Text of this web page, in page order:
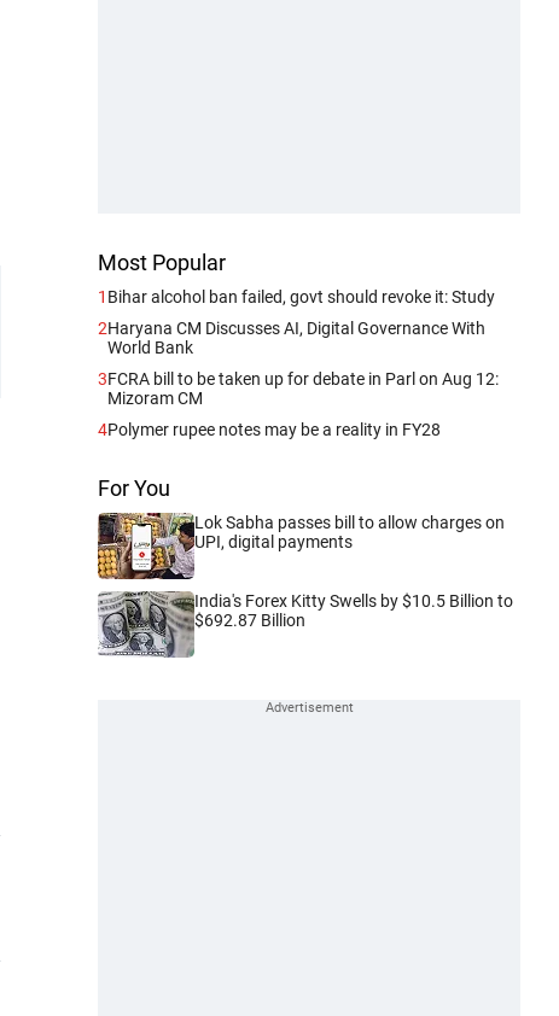
Most Popular
1 Bihar alcohol ban failed, govt should revoke it: Study
2Haryana CM Discusses AI, Digital Governance With
World Bank
3FCRA bill to be taken up for debate in Parl on Aug 12:
Mizoram CM
4Polymer rupee notes may be a reality in FY28
For You
Lok Sabha passes bill to allow charges on
UPI, digital payments
India's Forex Kitty Swells by $10.5 Billion to
$692.87 Billion